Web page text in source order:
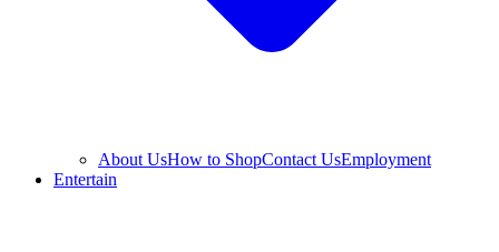
About UsHow to ShopContact UsEmployment
Entertain